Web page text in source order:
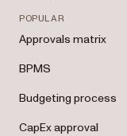
POPULAR
Approvals matrix
BPMS
Budgeting process
CapEx approval